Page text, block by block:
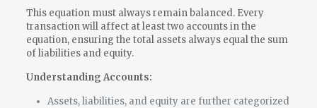
This equation must always remain balanced. Every
transaction will affect at least two accounts in the
equation, ensuring the total assets always equal the sum
of liabilities and equity.
Understanding Accounts:
Assets, liabilities, and equity are further categorized